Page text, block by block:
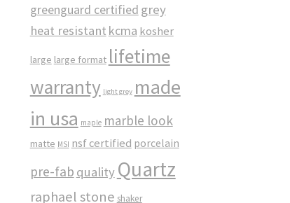
greenguard certified grey
heat resistant kcma kosher
large large format lifetime
warranty light grey made
in usa maple marble look
matte MSI nsf certified porcelain
pre-fab quality Quartz
raphael stone shaker